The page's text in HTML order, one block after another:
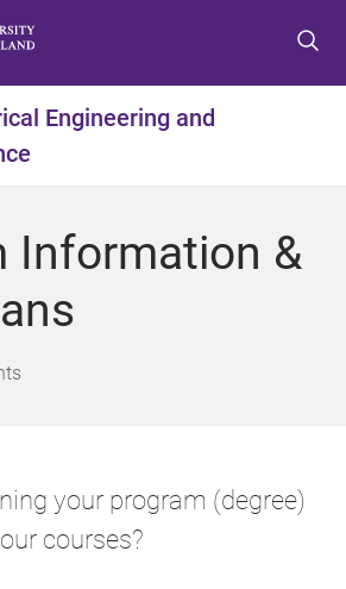
t
m
n
u
t
c
n
t
t
f
o
t
Engineering and
Information &
your program (degree)
courses?